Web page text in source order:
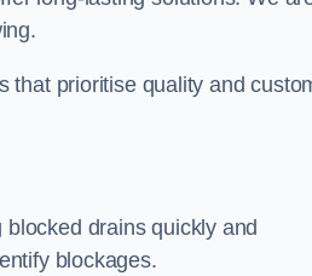
that prioritise quality and
drains quickly and
blockages.